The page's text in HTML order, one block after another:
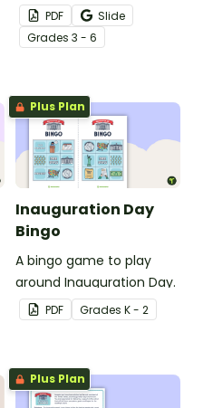
about the election
process and voting.
PDF
Slide
Grades 3 - 6
Plus Plan
Inauguration Day
Bingo
A bingo game to play
around Inauguration Day.
PDF Grades K - 2
Plus Plan